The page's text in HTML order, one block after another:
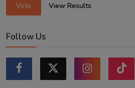
Vote View Results
Follow Us